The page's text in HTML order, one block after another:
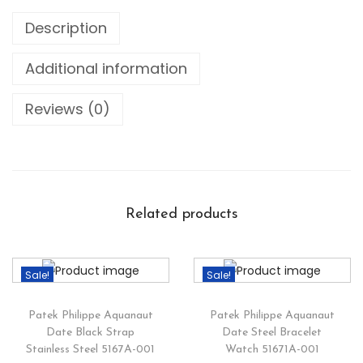
Description
Additional information
Reviews (0)
Related products
Sale!
Patek Philippe Aquanaut
Date Black Strap
Stainless Steel 5167A-001
Sale!
Patek Philippe Aquanaut
Date Steel Bracelet
Watch 51671A-001